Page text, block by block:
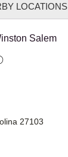
LOCATIONS
Salem
27103